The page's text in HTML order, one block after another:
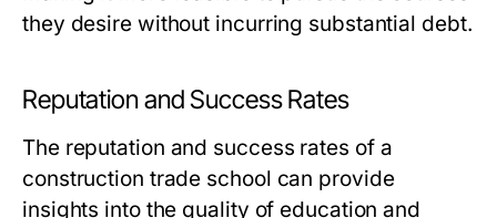
they desire without incurring substantial debt.
Reputation and Success Rates
The reputation and success rates of a
construction trade school can provide
insights into the quality of education and